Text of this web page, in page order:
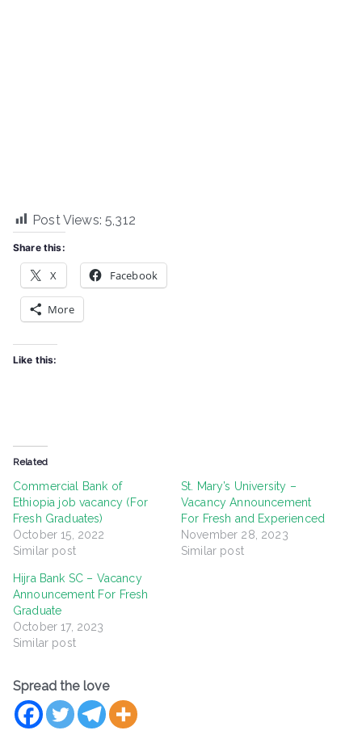
Post Views: 5,312
Share this:
X Facebook
More
Like this:
Related
Commercial Bank of
Ethiopia job vacancy (For
Fresh Graduates)
October 15, 2022
Similar post
St. Mary’s University –
Vacancy Announcement
For Fresh and Experienced
November 28, 2023
Similar post
Hijra Bank SC – Vacancy
Announcement For Fresh
Graduate
October 17, 2023
Similar post
Spread the love